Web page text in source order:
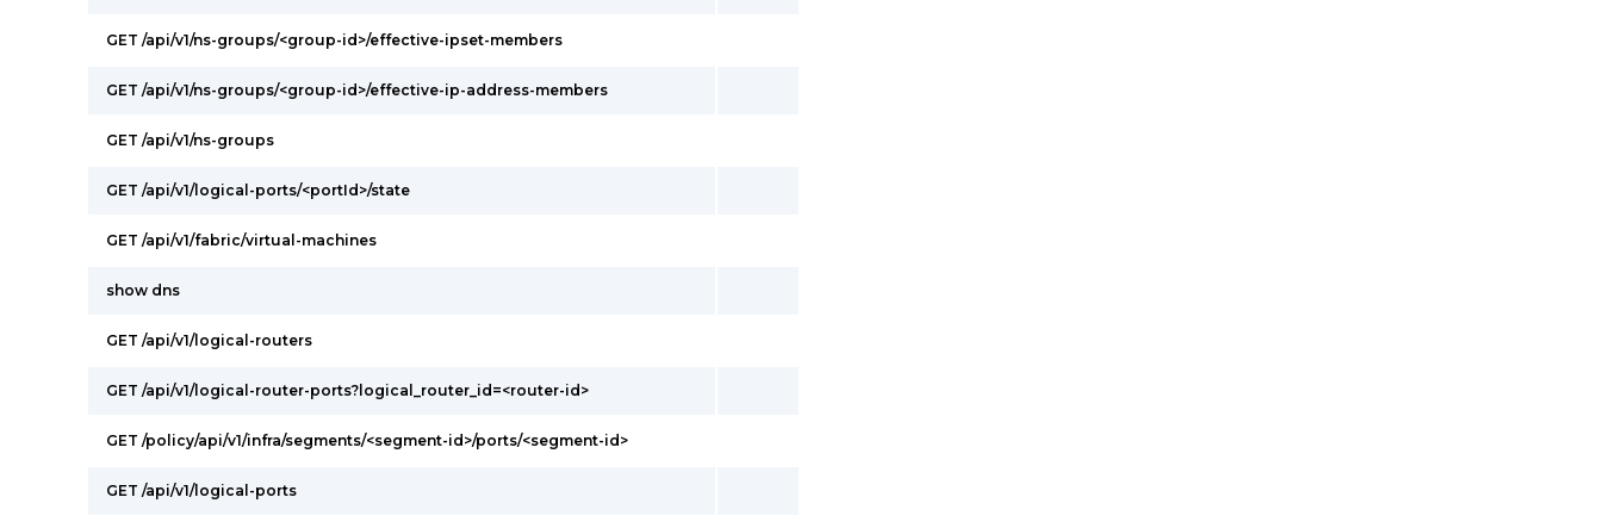
GET /api/v1/ns-groups/<group-id>/effective-ipset-members
GET /api/v1/ns-groups/<group-id>/effective-ip-address-members
GET /api/v1/ns-groups
GET /api/v1/logical-ports/<portId>/state
GET /api/v1/fabric/virtual-machines
show dns
GET /api/v1/logical-routers
GET /api/v1/logical-router-ports?logical_router_id=<router-id>
GET /policy/api/v1/infra/segments/<segment-id>/ports/<segment-id>
GET /api/v1/logical-ports